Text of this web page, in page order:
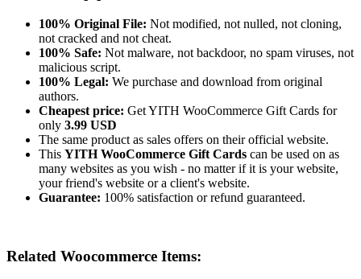
100% Original File: Not modified, not nulled, not cloning,
not cracked and not cheat.
100% Safe: Not malware, not backdoor, no spam viruses, not
malicious script.
100% Legal: We purchase and download from original
authors.
Cheapest price: Get YITH WooCommerce Gift Cards for
only 3.99 USD
The same product as sales offers on their official website.
This YITH WooCommerce Gift Cards can be used on as
many websites as you wish - no matter if it is your website,
your friend's website or a client's website.
Guarantee: 100% satisfaction or refund guaranteed.
Related Woocommerce Items: